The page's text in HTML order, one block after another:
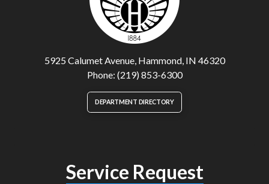
5925 Calumet Avenue, Hammond, IN 46320
Phone: (219) 853-6300
DEPARTMENT DIRECTORY
Service Request